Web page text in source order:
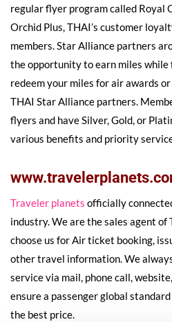
regular flyer program called Royal
Orchid Plus, THAI’s customer
members. Star Alliance partners
the opportunity to earn miles while
redeem your miles for air awards
THAI Star Alliance partners.
flyers and have Silver, Gold, or
various benefits and priority
Traveler planets officially
industry. We are the sales agent of
choose us for Air ticket booking,
other travel information. We
service via mail, phone call,
ensure a passenger global
the best price.